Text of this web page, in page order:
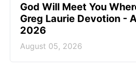
God Will Meet You
Greg Laurie Devotion -
2026
August 05, 2026